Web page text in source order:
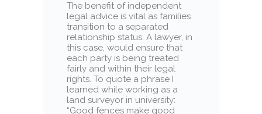
The benefit of independent
legal advice is vital as families
transition to a separated
relationship status. A lawyer, in
this case, would ensure that
each party is being treated
fairly and within their legal
rights. To quote a phrase I
learned while working as a
land surveyor in university:
“Good fences make good